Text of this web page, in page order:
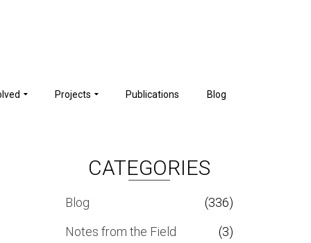
Projects Publications Blog
CATEGORIES
Blog
(336)
Notes from the Field
(3)